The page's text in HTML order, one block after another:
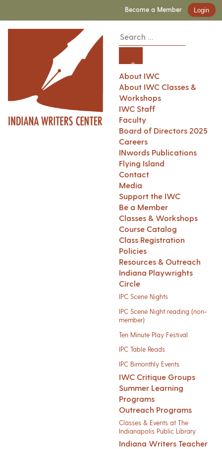
Become a Member Login
About IWC
About IWC Classes &
Workshops
IWC Staff
Faculty
Board of Directors 2025
Careers
INwords Publications
Flying Island
Contact
Media
Support the IWC
Be a Member
Classes & Workshops
Course Catalog
Class Registration
Policies
Resources & Outreach
Indiana Playwrights
Circle
IPC Scene Nights
IPC Scene Night reading (non-
member)
Ten Minute Play Festival
IPC Table Reads
IPC Bimonthly Events
IWC Critique Groups
Summer Learning
Programs
Outreach Programs
Classes & Events at The
Indianapolis Public Library
Indiana Writers Teacher